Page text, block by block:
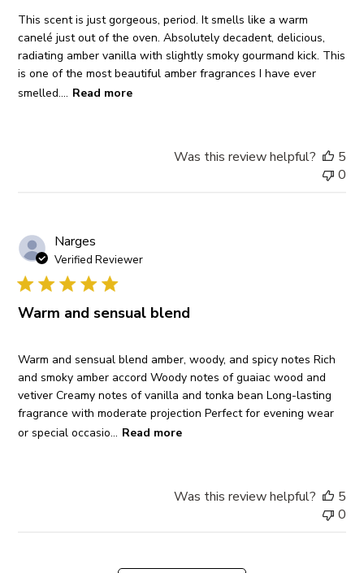
This scent is just gorgeous, period. It smells like a warm
canelé just out of the oven. Absolutely decadent, delicious,
radiating amber vanilla with slightly smoky gourmand kick. This
is one of the most beautiful amber fragrances I have ever
smelled.... Read more
Was this review helpful?
5
0
Narges
Verified Reviewer
Warm and sensual blend
Warm and sensual blend amber, woody, and spicy notes Rich
and smoky amber accord Woody notes of guaiac wood and
vetiver Creamy notes of vanilla and tonka bean Long-lasting
fragrance with moderate projection Perfect for evening wear
or special occasio... Read more
Was this review helpful?
5
0